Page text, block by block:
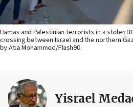
Hamas and Palestinian terrorists in a stolen
crossing between Israel and the northern
by Atia Mohammed/Flash90.
Yisrael